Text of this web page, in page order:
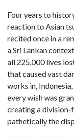
Four years to
reaction to Asian
recited once in a
a Sri Lankan
all 225,000 lives
that caused vast
works in,
every wish was
creating a
pathetically the